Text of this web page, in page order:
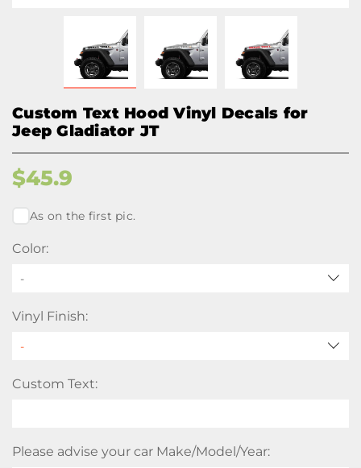
Custom Text Hood Vinyl Decals for
Jeep Gladiator JT
$45.9
As on the first pic.
Color:
-
Vinyl Finish:
Custom Text:
Please advise your car Make/Model/Year: